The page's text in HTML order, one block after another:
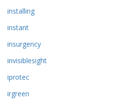
installing
instant
insurgency
invisiblesight
iprotec
irgreen